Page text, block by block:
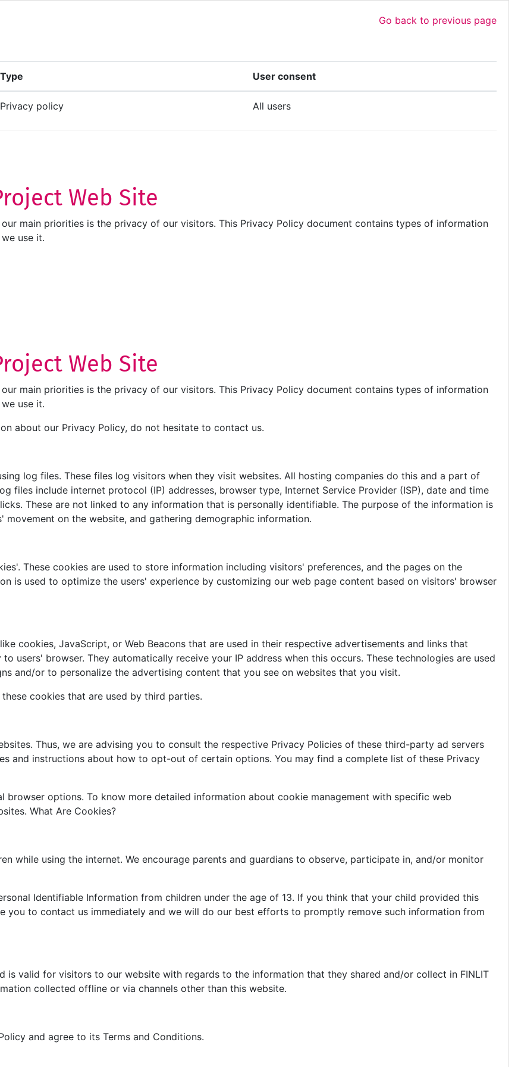
Go back to previous page
Type User consent
Privacy policy All users
Web Site
main priorities is the privacy of our visitors. This Privacy Policy document contains types of information
use it.
Web Site
main priorities is the privacy of our visitors. This Privacy Policy document contains types of information
use it.
about our Privacy Policy, do not hesitate to contact us.
log files. These files log visitors when they visit websites. All hosting companies do this and a part of
files include internet protocol (IP) addresses, browser type, Internet Service Provider (ISP), date and time
These are not linked to any information that is personally identifiable. The purpose of the information is
on the website, and gathering demographic information.
These cookies are used to store information including visitors' preferences, and the pages on the
is used to optimize the users' experience by customizing our web page content based on visitors' browser
cookies, JavaScript, or Web Beacons that are used in their respective advertisements and links that
users' browser. They automatically receive your IP address when this occurs. These technologies are used
and/or to personalize the advertising content that you see on websites that you visit.
cookies that are used by third parties.
Thus, we are advising you to consult the respective Privacy Policies of these third-party ad servers
and instructions about how to opt-out of certain options. You may find a complete list of these Privacy
browser options. To know more detailed information about cookie management with specific web
What Are Cookies?
while using the internet. We encourage parents and guardians to observe, participate in, and/or monitor
Identifiable Information from children under the age of 13. If you think that your child provided this
you to contact us immediately and we will do our best efforts to promptly remove such information from
is valid for visitors to our website with regards to the information that they shared and/or collect in FINLIT
collected offline or via channels other than this website.
and agree to its Terms and Conditions.